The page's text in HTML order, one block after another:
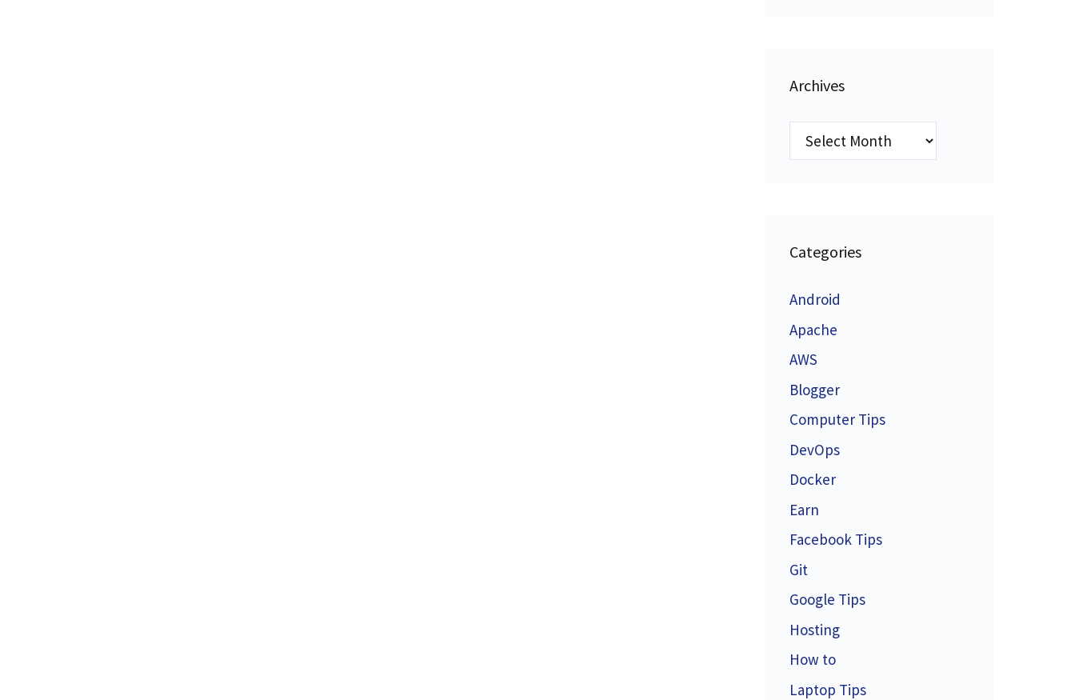
Archives
Archives
Categories
Android
Apache
AWS
Blogger
Computer Tips
DevOps
Docker
Earn
Facebook Tips
Git
Google Tips
Hosting
How to
Laptop Tips